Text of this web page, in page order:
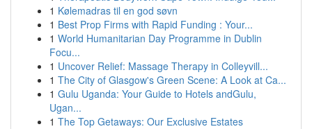
1 Kølemadras til en god søvn
1 Best Prop Firms with Rapid Funding : Your...
1 World Humanitarian Day Programme in Dublin
Focu...
1 Uncover Relief: Massage Therapy in Colleyvill...
1 The City of Glasgow's Green Scene: A Look at Ca...
1 Gulu Uganda: Your Guide to Hotels andGulu,
Ugan...
1 The Top Getaways: Our Exclusive Estates